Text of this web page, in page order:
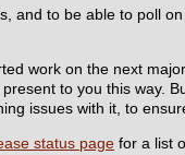
and to be able to poll
work on the next
to you this way.
issues with it, to
status page for a list